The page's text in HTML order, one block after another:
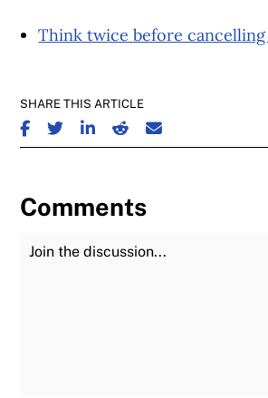
Think twice before
SHARE THIS ARTICLE
SHARE ON FACEBOOK
SHARE ON TWITTER
SHARE ON LINKEDIN
SHARE ON REDDIT
SHARE ON EMAIL
Comments
Join the Discussion